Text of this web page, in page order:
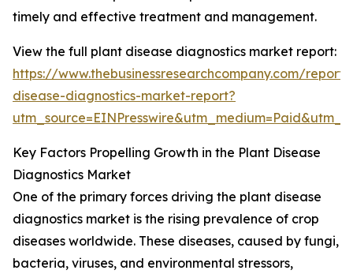
timely and effective treatment and management.
View the full plant disease diagnostics market report:
https://www.thebusinessresearchcompany.com/
disease-diagnostics-market-report?
Key Factors Propelling Growth in the Plant Disease
Diagnostics Market
One of the primary forces driving the plant disease
diagnostics market is the rising prevalence of crop
diseases worldwide. These diseases, caused by fungi,
bacteria, viruses, and environmental stressors,